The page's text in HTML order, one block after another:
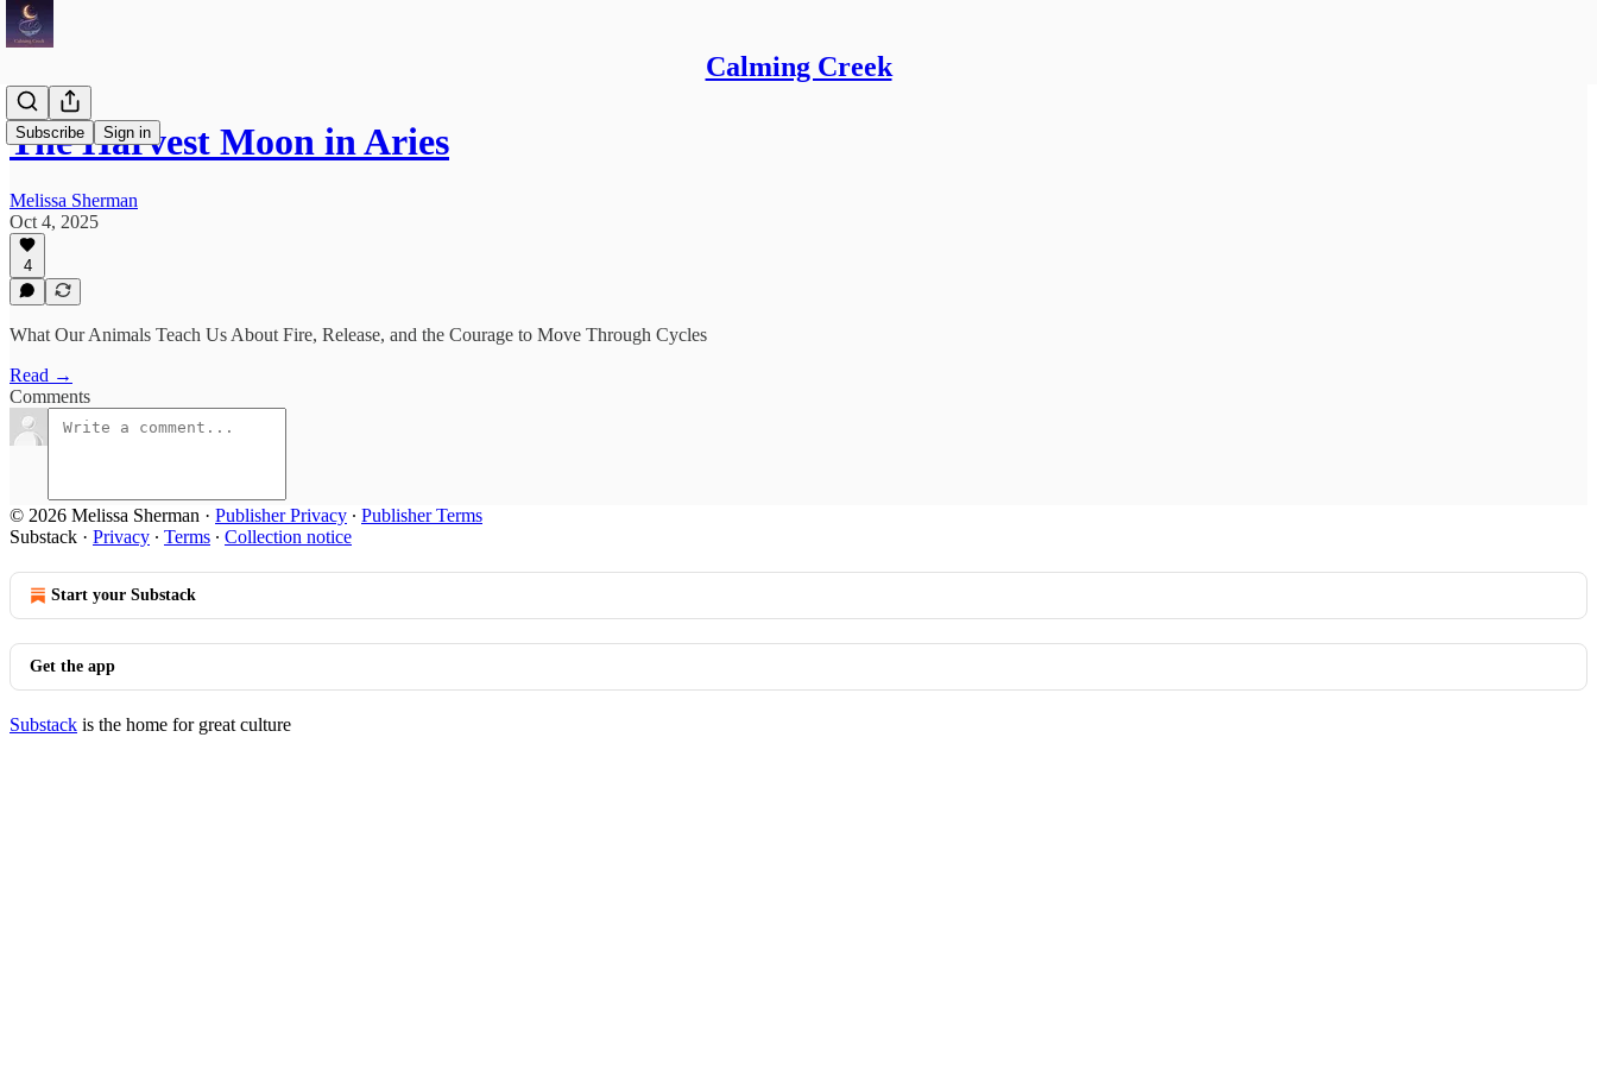
Calming Creek
Subscribe Sign in
The Harvest Moon in Aries
Melissa Sherman
Oct 4, 2025
4
What Our Animals Teach Us About Fire, Release, and the Courage to Move Through Cycles
Read →
Comments
© 2026 Melissa Sherman · Publisher Privacy ∙ Publisher Terms
Substack · Privacy ∙ Terms ∙ Collection notice
Start your Substack
Get the app
Substack is the home for great culture